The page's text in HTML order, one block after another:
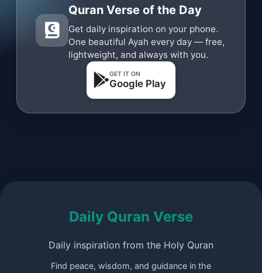
Quran Verse of the Day
Get daily inspiration on your phone.
One beautiful Ayah every day — free,
lightweight, and always with you.
GET IT ON
Google Play
Daily Quran Verse
Daily inspiration from the Holy Quran
Find peace, wisdom, and guidance in the